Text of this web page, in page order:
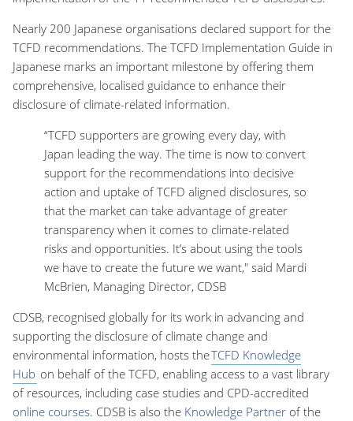
Nearly 200 Japanese organisations declared support for the
TCFD recommendations. The TCFD Implementation Guide in
Japanese marks an important milestone by offering them
comprehensive, localised guidance to enhance their
disclosure of climate-related information.
“TCFD supporters are growing every day, with
Japan leading the way. The time is now to convert
support for the recommendations into decisive
action and uptake of TCFD aligned disclosures, so
that the market can take advantage of greater
transparency when it comes to climate-related
risks and opportunities. It’s about using the tools
we have to create the future we want," said Mardi
McBrien, Managing Director, CDSB
CDSB, recognised globally for its work in advancing and
supporting the disclosure of climate change and
environmental information, hosts theTCFD Knowledge
Hub on behalf of the TCFD, enabling access to a vast library
of resources, including case studies and CPD-accredited
online courses. CDSB is also the Knowledge Partner of the